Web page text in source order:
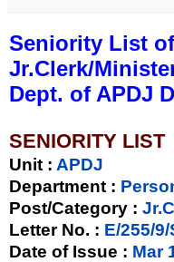
Seniority List of
Jr.Clerk/
Dept. of APDJ
SENIORITY LIST
Unit : APDJ
Department :
Post/Category :
Letter No. : E/255/
Date of Issue : Mar